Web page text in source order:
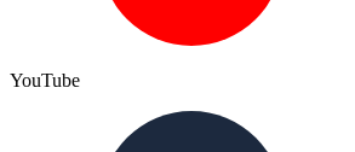
YouTube